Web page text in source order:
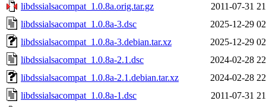
libdssialsacompat_1.0.8a.orig.tar.gz
2011-07-31
libdssialsacompat_1.0.8a-3.dsc
2025-12-29
libdssialsacompat_1.0.8a-3.debian.tar.xz
2025-12-29
libdssialsacompat_1.0.8a-2.1.dsc
2024-02-28
libdssialsacompat_1.0.8a-2.1.debian.tar.xz
2024-02-28
libdssialsacompat_1.0.8a-1.dsc
2011-07-31